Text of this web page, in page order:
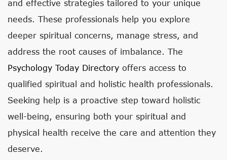
and effective strategies tailored to your unique
needs. These professionals help you explore
deeper spiritual concerns, manage stress, and
address the root causes of imbalance. The
Psychology Today Directory offers access to
qualified spiritual and holistic health professionals.
Seeking help is a proactive step toward holistic
well-being, ensuring both your spiritual and
physical health receive the care and attention they
deserve.